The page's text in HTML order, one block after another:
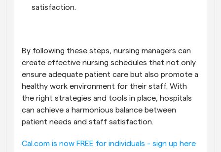
satisfaction.
By following these steps, nursing managers can
create effective nursing schedules that not only
ensure adequate patient care but also promote a
healthy work environment for their staff. With
the right strategies and tools in place, hospitals
can achieve a harmonious balance between
patient needs and staff satisfaction.
Cal.com is now FREE for individuals - sign up here